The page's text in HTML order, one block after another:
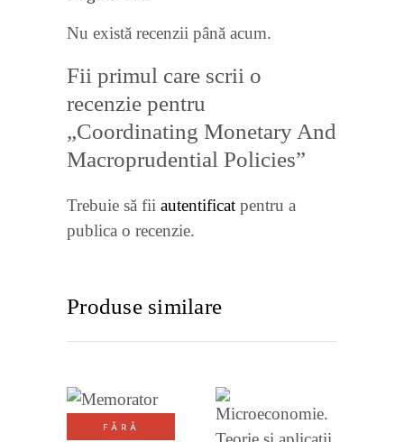
Nu există recenzii până acum.
Fii primul care scrii o
recenzie pentru
„Coordinating Monetary And
Macroprudential Policies”
Trebuie să fii autentificat pentru a
publica o recenzie.
Produse similare
FĂRĂ
VEZI
VEZI